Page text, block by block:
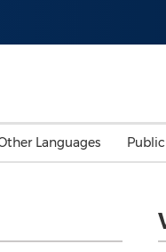
Investment & Financing
Languages